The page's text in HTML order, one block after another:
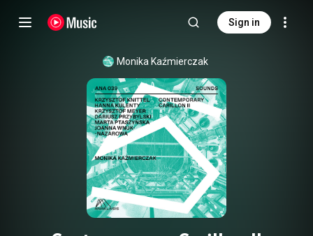
Sign in
Monika Kaźmierczak